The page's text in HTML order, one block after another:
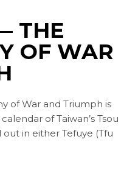
THE
OF WAR
of War and Triumph is
of Taiwan’s Tsou
in either Tefuye (Tfu